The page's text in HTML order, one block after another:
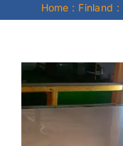
Mild Steel
Carbon Steel
Alloy Steel
Home Finland